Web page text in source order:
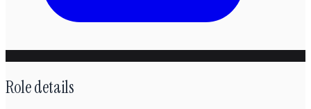
Role details